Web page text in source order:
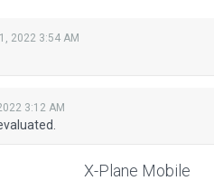
2022 3:54 AM
3:12 AM
X-Plane Mobile